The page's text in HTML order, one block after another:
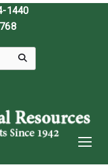
1440